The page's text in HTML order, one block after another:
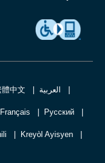
體中文 العربية
Français Русский
Kreyòl Ayisyen